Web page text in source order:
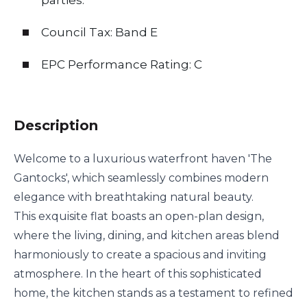
Council Tax: Band E
EPC Performance Rating: C
Description
Welcome to a luxurious waterfront haven 'The
Gantocks', which seamlessly combines modern
elegance with breathtaking natural beauty.
This exquisite flat boasts an open-plan design,
where the living, dining, and kitchen areas blend
harmoniously to create a spacious and inviting
atmosphere. In the heart of this sophisticated
home, the kitchen stands as a testament to refined